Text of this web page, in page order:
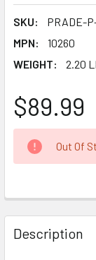
SKU:
PRADE-
MPN:
10260
WEIGHT:
2.20
$89.99
CURRENT
STOCK:
Out Of
FREQUENTLY
BOUGHT
TOGETHER:
Description